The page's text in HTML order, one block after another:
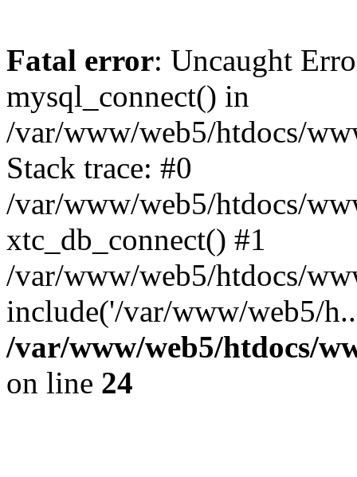
Fatal error: Uncaught
mysql_connect() in
/var/www/web5/htdocs/
Stack trace: #0
/var/www/web5/htdocs/
xtc_db_connect() #1
/var/www/web5/htdocs/
include('/var/www/web5/
/var/www/web5/htdocs/
on line 24